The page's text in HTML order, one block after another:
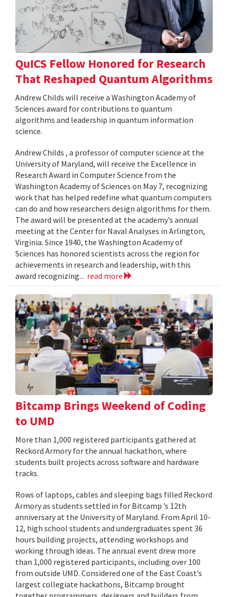
QuICS Fellow Honored for Research
That Reshaped Quantum Algorithms
Andrew Childs will receive a Washington Academy of
Sciences award for contributions to quantum
algorithms and leadership in quantum information
science.
Andrew Childs , a professor of computer science at the
University of Maryland, will receive the Excellence in
Research Award in Computer Science from the
Washington Academy of Sciences on May 7, recognizing
work that has helped redefine what quantum computers
can do and how researchers design algorithms for them.
The award will be presented at the academy’s annual
meeting at the Center for Naval Analyses in Arlington,
Virginia. Since 1940, the Washington Academy of
Sciences has honored scientists across the region for
achievements in research and leadership, with this
award recognizing... read more
Bitcamp Brings Weekend of Coding
to UMD
More than 1,000 registered participants gathered at
Reckord Armory for the annual hackathon, where
students built projects across software and hardware
tracks.
Rows of laptops, cables and sleeping bags filled Reckord
Armory as students settled in for Bitcamp ’s 12th
anniversary at the University of Maryland. From April 10-
12, high school students and undergraduates spent 36
hours building projects, attending workshops and
working through ideas. The annual event drew more
than 1,000 registered participants, including over 100
from outside UMD. Considered one of the East Coast’s
largest collegiate hackathons, Bitcamp brought